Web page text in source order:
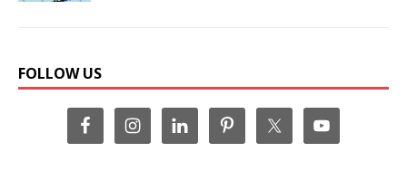
FOLLOW US